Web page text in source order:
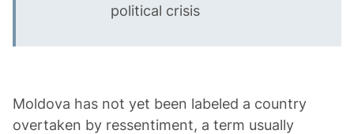
political crisis
Moldova has not yet been labeled a country
overtaken by ressentiment, a term usually